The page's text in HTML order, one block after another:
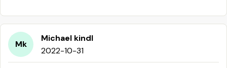
Mk
Michael kindl
2022-10-31